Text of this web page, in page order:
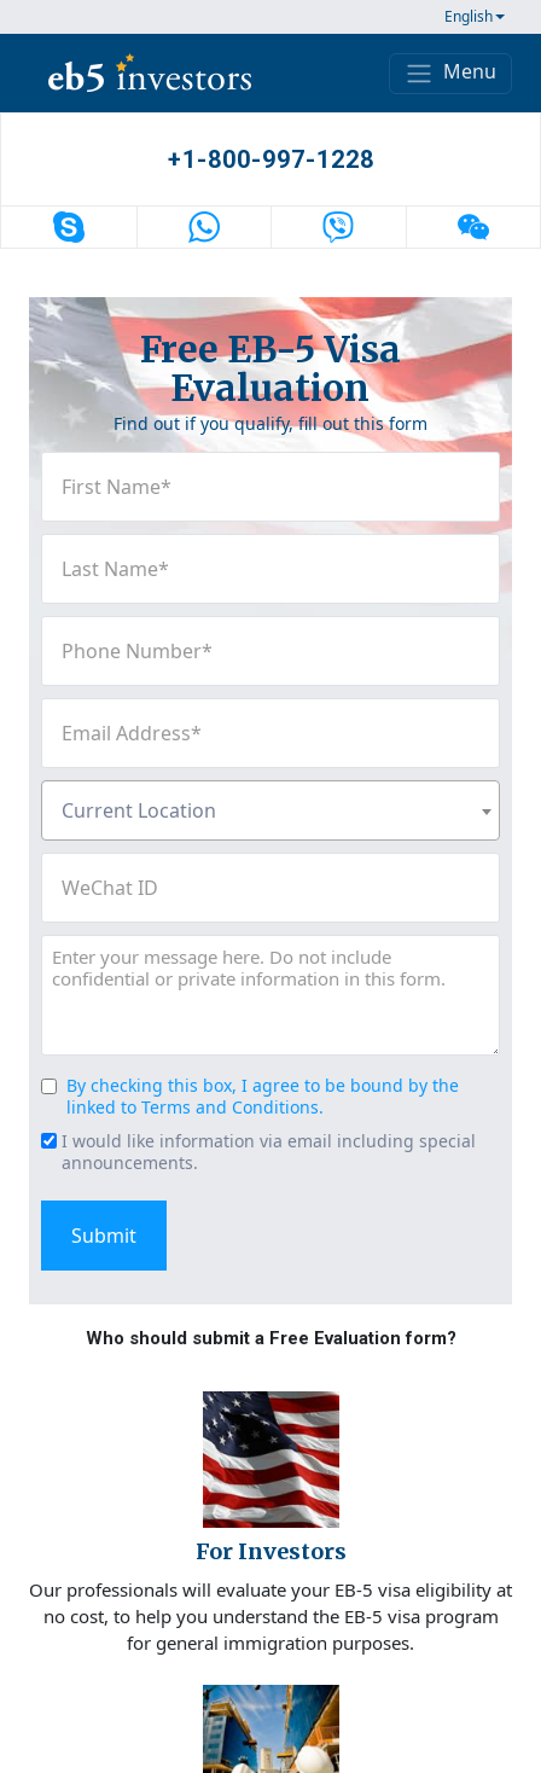
English
Main Navigation
Menu
+1-800-997-1228
Free EB-5 Visa
Evaluation
Find out if you qualify, fill out this form
Name
(Required)
Name
(Required)
Number
(Required)
Address
(Required)
Location
(Required)
Current Location
Message
Consent
(Required)
By checking this box, I agree to be bound by the
linked to Terms and Conditions.
Email
Signup
I would like information via email including special
announcements.
Who should submit a Free Evaluation form?
For Investors
Our professionals will evaluate your EB-5 visa eligibility at
no cost, to help you understand the EB-5 visa program
for general immigration purposes.